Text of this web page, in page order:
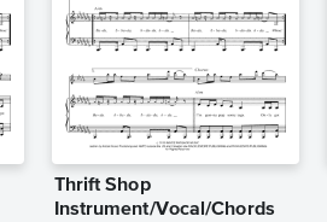
Thrift Shop
Instrument/Vocal/Chords